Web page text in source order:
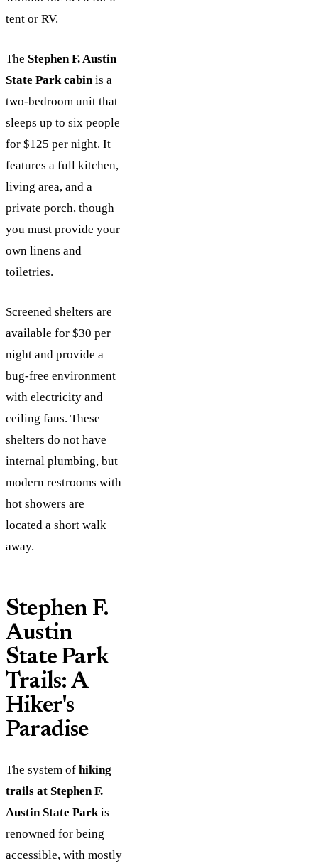
tent or RV.
The Stephen F. Austin
State Park cabinis a
two-bedroom unit that
sleeps up to six people
for $125 per night. It
features a full kitchen,
living area, and a
private porch, though
you must provide your
own linens and
toiletries.
Screened shelters are
available for $30 per
night and provide a
bug-free environment
with electricity and
ceiling fans. These
shelters do not have
internal plumbing, but
modern restrooms with
hot showers are
located a short walk
away.
Stephen F.
Austin
State Park
Trails: A
Hiker's
Paradise
The system of hiking
trails at Stephen F.
Austin State Parkis
renowned for being
accessible, with mostly